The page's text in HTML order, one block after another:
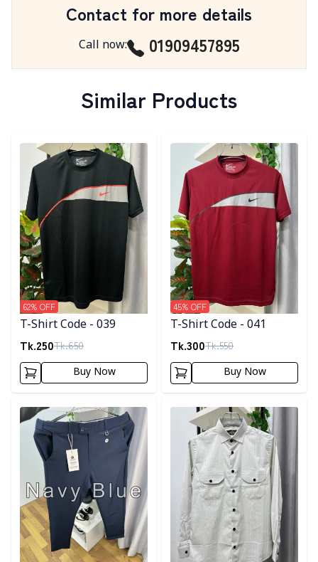
Contact for more details
Call now: 01909457895
Similar Products
Detail category
T-Shirt Code - 039
Tk.250Tk.650
62% OFF
Buy Now
Detail category
T-Shirt Code - 041
Tk.300Tk.550
45% OFF
Buy Now
Detail category Detail category